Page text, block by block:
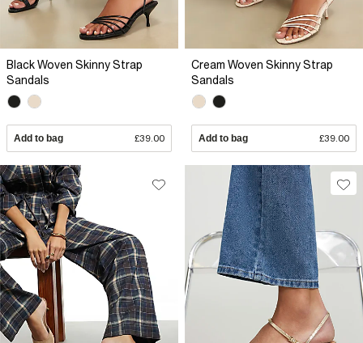
Black Woven Skinny Strap
Sandals
Add to bag £39.00
Cream Woven Skinny Strap
Sandals
Add to bag £39.00